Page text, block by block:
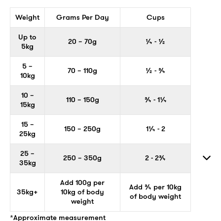
Weight Grams Per Day
Cups
Up to
5kg
20 – 70g ¼ - ½
5 –
10kg
70 – 110g ½ - ¾
10 –
15kg
110 – 150g ¾ - 1¼
15 –
25kg
150 – 250g 1¼ - 2
25 –
35kg
250 – 350g 2 - 2¾
35kg+
Add 100g per
10kg of body
weight
Add ¾ per 10kg
of body weight
*Approximate measurement